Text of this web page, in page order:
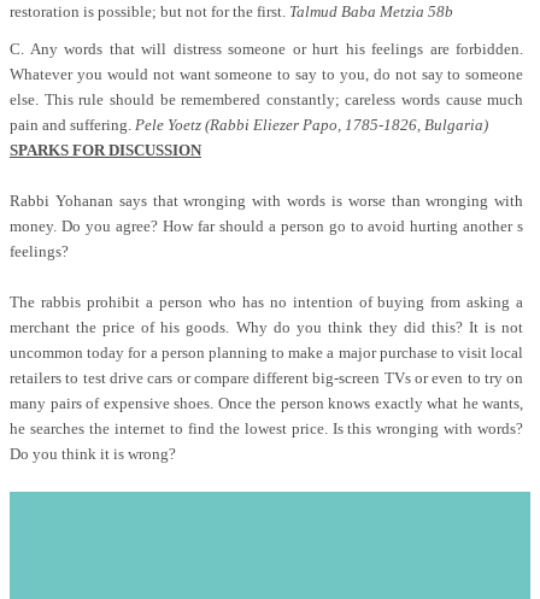
restoration is possible; but not for the first. Talmud Baba Metzia 58b
C. Any words that will distress someone or hurt his feelings are forbidden.
Whatever you would not want someone to say to you, do not say to someone
else. This rule should be remembered constantly; careless words cause much
pain and suffering. Pele Yoetz (Rabbi Eliezer Papo, 1785-1826, Bulgaria)
SPARKS FOR DISCUSSION
Rabbi Yohanan says that wronging with words is worse than wronging with
money. Do you agree? How far should a person go to avoid hurting another s
feelings?
The rabbis prohibit a person who has no intention of buying from asking a
merchant the price of his goods. Why do you think they did this? It is not
uncommon today for a person planning to make a major purchase to visit local
retailers to test drive cars or compare different big-screen TVs or even to try on
many pairs of expensive shoes. Once the person knows exactly what he wants,
he searches the internet to find the lowest price. Is this wronging with words?
Do you think it is wrong?